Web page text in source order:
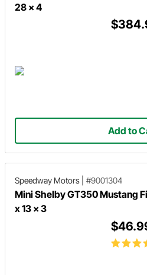
28 x 4
Add to
Speedway Motors #9001304
Mini Shelby GT350 Mustang
x 13 x 3